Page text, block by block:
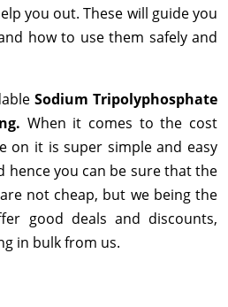
you out. These will guide you
how to use them safely and
Sodium Tripolyphosphate
When it comes to the cost
on it is super simple and easy
you can be sure that the
not cheap, but we being the
good deals and discounts,
in bulk from us.